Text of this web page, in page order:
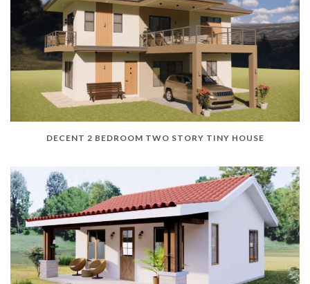
DECENT 2 BEDROOM TWO STORY TINY HOUSE